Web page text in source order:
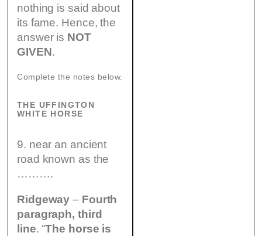
nothing is said about
its fame. Hence, the
answer is NOT
GIVEN.
Complete the notes below.
THE UFFINGTON
WHITE HORSE
9. near an ancient
road known as the
……….
Ridgeway – Fourth
paragraph, third
line. “The horse is